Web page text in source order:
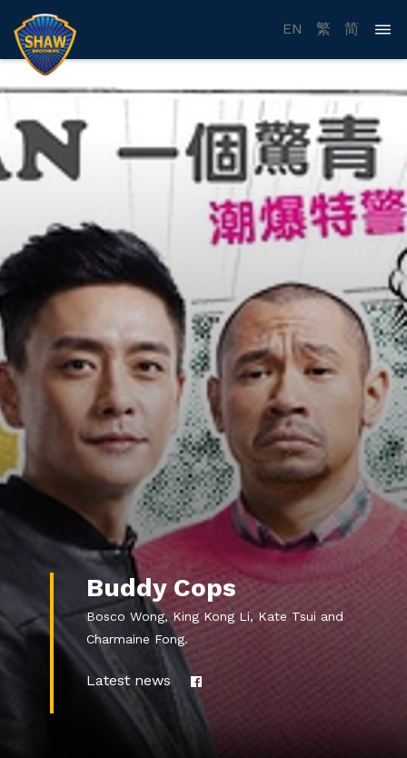
EN 繁 简
Buddy Cops
Bosco Wong, King Kong Li, Kate Tsui and
Charmaine Fong.
Latest news